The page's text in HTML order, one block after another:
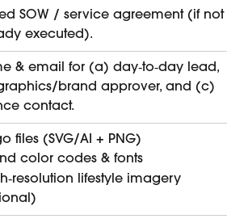
SOW / service agreement (if not
executed).
& email for (a) day‑to‑day lead,
brand approver, and (c)
contact.
files (SVG/AI + PNG)
color codes & fonts
lifestyle imagery